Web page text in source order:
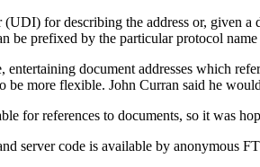
for describing the address or, given
prefixed by the particular protocol name
entertaining document addresses which
be more flexible. John Curran said he
for references to documents, so it was
server code is available by anonymous